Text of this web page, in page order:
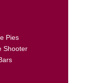
Pies
Shooter